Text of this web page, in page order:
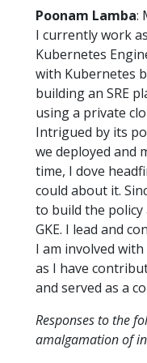
Poonam Lamba:
I currently work
Kubernetes
with Kubernetes
building an SRE
using a private
Intrigued by its
we deployed and
time, I dove
could about it.
to build the
GKE. I lead and
I am involved
as I have
and served as a
Responses to the
amalgamation of